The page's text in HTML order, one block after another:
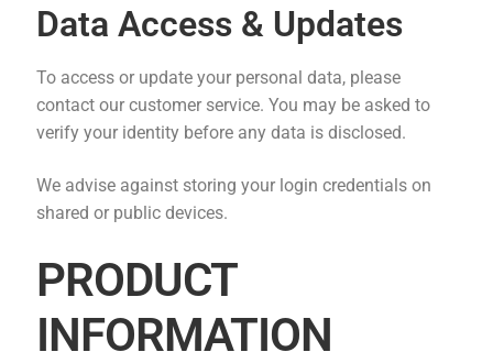
Data Access & Updates
To access or update your personal data, please
contact our customer service. You may be asked to
verify your identity before any data is disclosed.
We advise against storing your login credentials on
shared or public devices.
PRODUCT
INFORMATION